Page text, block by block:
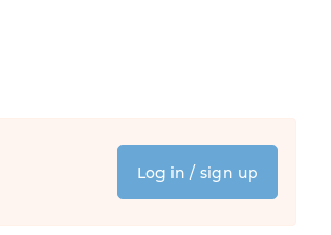
Log in / sign up